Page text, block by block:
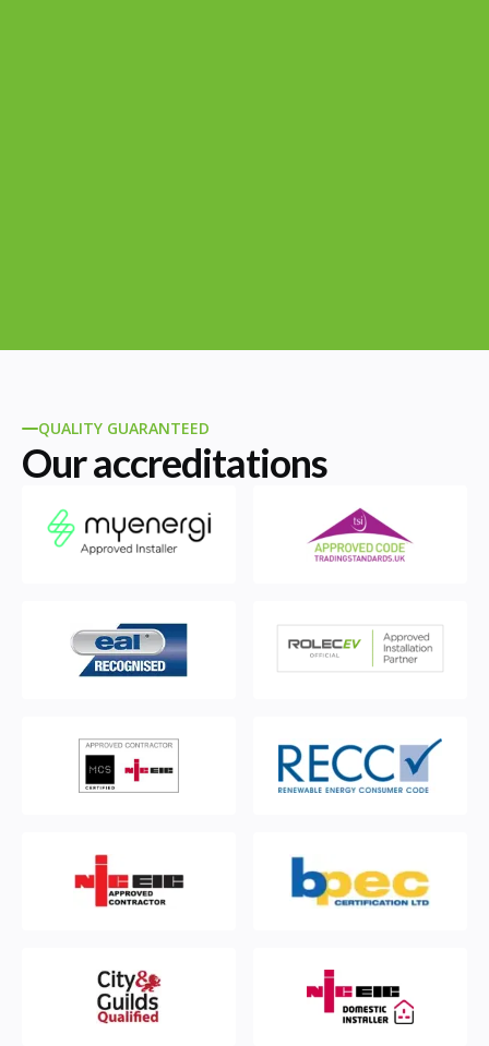
QUALITY GUARANTEED
Our accreditations